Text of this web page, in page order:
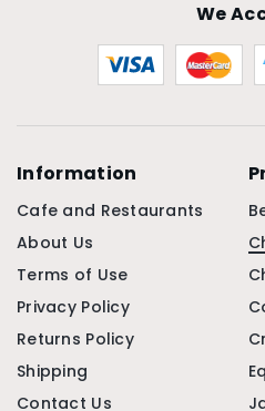
We
Information
Cafe and Restaurants
About Us
Terms of Use
Privacy Policy
Returns Policy
Shipping
Contact Us